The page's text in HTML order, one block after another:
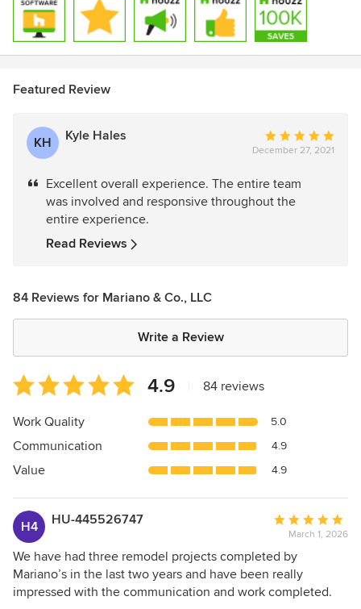
Featured Review
KH Kyle Hales
Average
rating:
out
of
December 27, 2021
Excellent overall experience. The entire team
was involved and responsive throughout the
entire experience.
Read Reviews
84 Reviews for Mariano & Co., LLC
Write a Review
Average
rating:
4.9
of
5
4.9 84 reviews
Work Quality 5.0
Communication 4.9
Value 4.9
H4 HU-445526747
Average
rating:
5
out
of
March 1, 2026
We have had three remodel projects completed by
Mariano’s in the last two years and have been really
impressed with the communication and work completed.